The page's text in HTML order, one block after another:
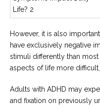
However, it is also
have exclusively negative
stimuli differently than
aspects of life more
Adults with ADHD may
and fixation on previously